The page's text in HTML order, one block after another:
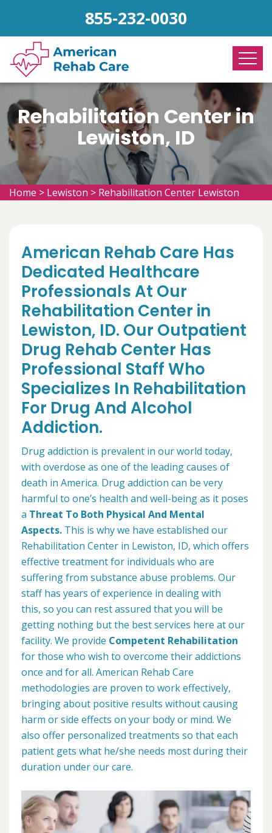
855-232-0030
Rehabilitation Center in
Lewiston, ID
Home > Lewiston > Rehabilitation Center Lewiston
American Rehab Care Has
Dedicated Healthcare
Professionals At Our
Rehabilitation Center in
Lewiston, ID. Our Outpatient
Drug Rehab Center Has
Professional Staff Who
Specializes In Rehabilitation
For Drug And Alcohol
Addiction.
Drug addiction is prevalent in our world today,
with overdose as one of the leading causes of
death in America. Drug addiction can be very
harmful to one’s health and well-being as it poses
a Threat To Both Physical And Mental
Aspects. This is why we have established our
Rehabilitation Center in Lewiston, ID, which offers
effective treatment for individuals who are
suffering from substance abuse problems. Our
staff has years of experience in dealing with
this, so you can rest assured that you will be
getting nothing but the best services here at our
facility. We provide Competent Rehabilitation
for those who wish to overcome their addictions
once and for all. American Rehab Care
methodologies are proven to work effectively,
bringing about positive results without causing
harm or side effects on your body or mind. We
also offer personalized treatments so that each
patient gets what he/she needs most during their
duration under our care.